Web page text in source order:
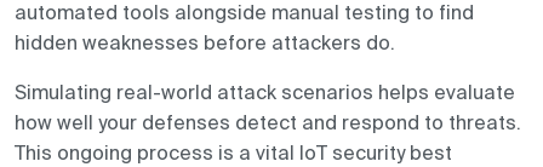
automated tools alongside manual testing to find
hidden weaknesses before attackers do.
Simulating real-world attack scenarios helps evaluate
how well your defenses detect and respond to threats.
This ongoing process is a vital IoT security best